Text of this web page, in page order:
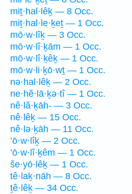
miṯ·hal·lêḵ — 8 Occ.
miṯ·hal·le·ḵeṯ — 1 Occ.
mō·w·lîḵ — 3 Occ.
mō·w·lî·ḵām — 1 Occ.
mō·w·lî·ḵêḵ — 1 Occ.
mō·w·li·ḵō·wṯ — 1 Occ.
nə·hal·lêḵ — 2 Occ.
ne·hĕ·lā·ḵə·tî — 1 Occ.
nê·lă·ḵāh- — 3 Occ.
nê·lêḵ — 15 Occ.
nê·lə·ḵāh — 11 Occ.
’ō·w·lîḵ — 2 Occ.
’ō·w·lî·ḵêm — 1 Occ.
še·yō·lêḵ — 1 Occ.
tê·laḵ·nāh — 8 Occ.
ṯê·lêḵ — 34 Occ.